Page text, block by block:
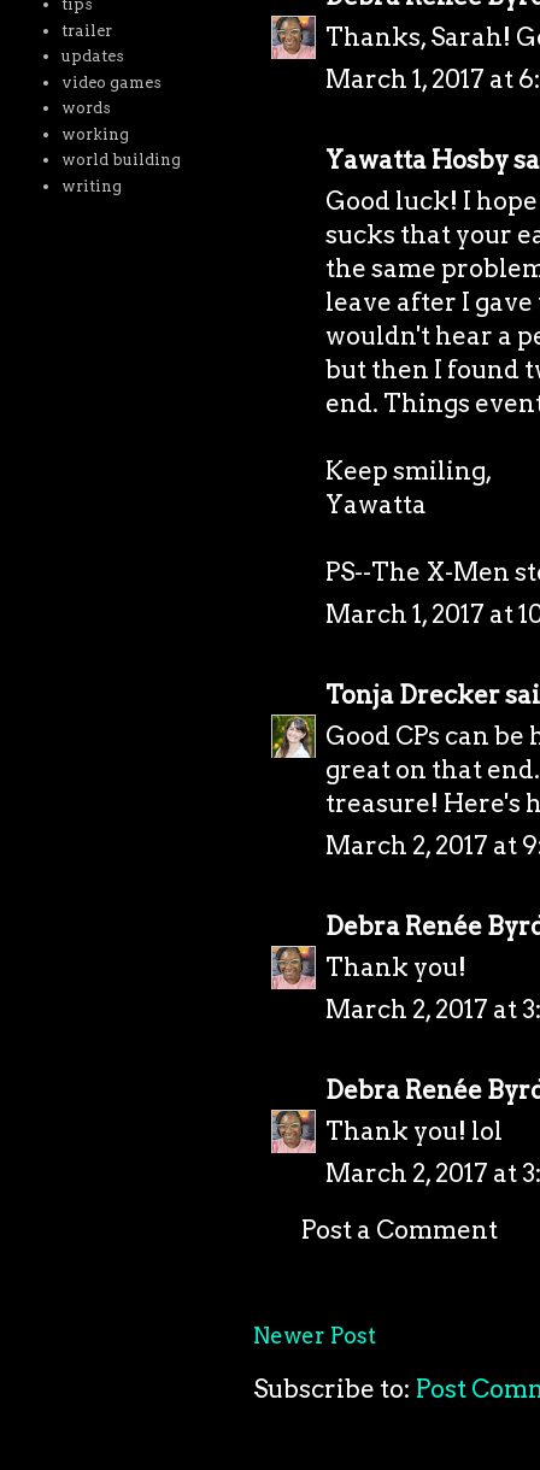
Thanks, Sarah!
March 1, 2017 at
Yawatta Hosby
Good luck! I
sucks that your
the same
leave after I
wouldn't hear a
but then I found
end. Things
Keep smiling,
Yawatta
PS--The X-Men
March 1, 2017 at
Tonja Drecker
Good CPs can
great on that
treasure! Here's
March 2, 2017 at
Debra Renée
Thank you!
March 2, 2017 at
Debra Renée
Thank you! lol
March 2, 2017 at
Post a Comment
Newer Post
Subscribe to: Post
tips
trailer
updates
video games
words
working
world building
writing